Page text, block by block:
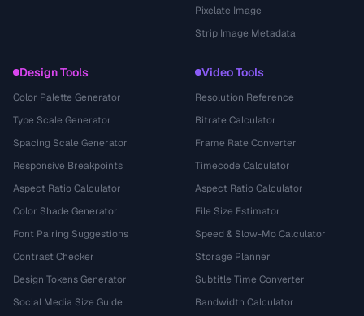
Pixelate Image
Strip Image Metadata
Design Tools
Color Palette Generator
Type Scale Generator
Spacing Scale Generator
Responsive Breakpoints
Aspect Ratio Calculator
Color Shade Generator
Font Pairing Suggestions
Contrast Checker
Design Tokens Generator
Social Media Size Guide
Video Tools
Resolution Reference
Bitrate Calculator
Frame Rate Converter
Timecode Calculator
Aspect Ratio Calculator
File Size Estimator
Speed & Slow-Mo Calculator
Storage Planner
Subtitle Time Converter
Bandwidth Calculator